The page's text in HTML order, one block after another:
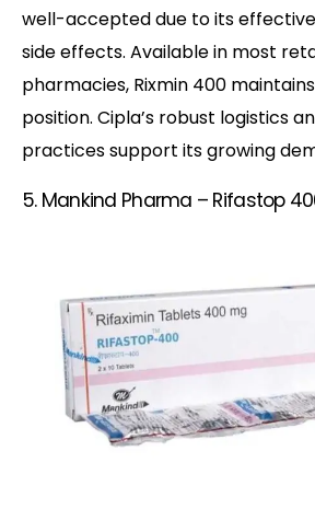
well-accepted due to its
side effects. Available in most
pharmacies, Rixmin 400
position. Cipla’s robust logistics
practices support its growing
5. Mankind Pharma – Rifastop